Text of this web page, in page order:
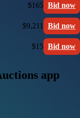
$165 Bid now
$9,211 Bid now
$15 Bid now
app